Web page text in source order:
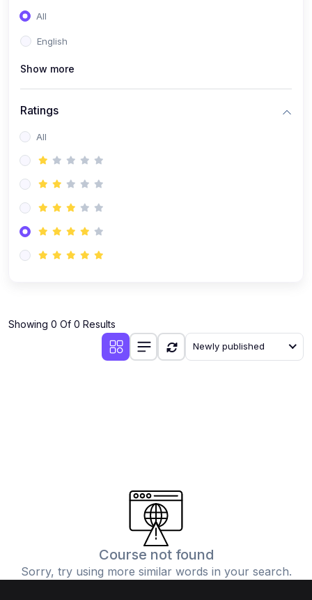
All
English
Show more
Ratings
All
Showing 0 Of 0 Results
Newly published
Course not found
Sorry, try using more similar words in your search.